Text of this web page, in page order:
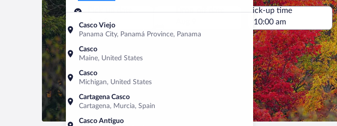
Casco Viejo
Panama City, Panamá Province, Panama
Casco
Maine, United States
Casco
Michigan, United States
Cartagena Casco
Cartagena, Murcia, Spain
Casco Antiguo
Same as pick-up
Pick-up date
Aug 8
Drop-off date
Pick-up time